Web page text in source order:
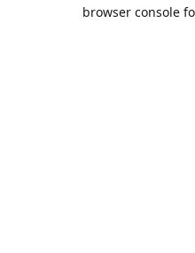
browser console